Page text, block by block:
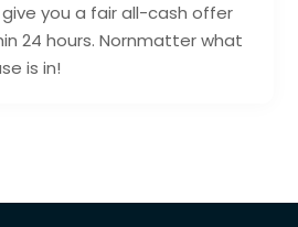
give you a fair all-cash offer
24 hours. Nornmatter what
is in!